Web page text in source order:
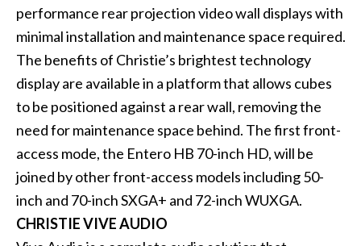
performance rear projection video wall displays with
minimal installation and maintenance space required.
The benefits of Christie’s brightest technology
display are available in a platform that allows cubes
to be positioned against a rear wall, removing the
need for maintenance space behind. The first front-
access mode, the Entero HB 70-inch HD, will be
joined by other front-access models including 50-
inch and 70-inch SXGA+ and 72-inch WUXGA.
CHRISTIE VIVE AUDIO